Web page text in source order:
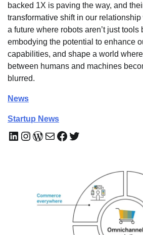
backed 1X is paving the way, and
transformative shift in our relationship
a future where robots aren’t just tools
embodying the potential to enhance
capabilities, and shape a world
between humans and machines
blurred.
News
Startup News
LinkedIn
Instagram
WordPress
MailFacebook
Twitter